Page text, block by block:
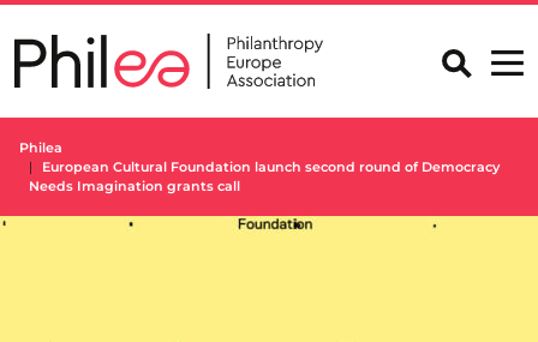
to
content
Philea
European Cultural Foundation launch second round of Democracy
Needs Imagination grants call